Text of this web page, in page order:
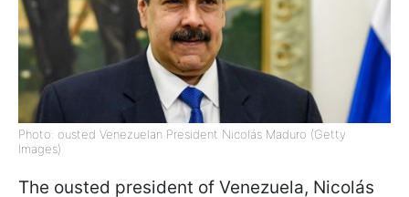
Photo: ousted Venezuelan President Nicolás Maduro (Getty
Images)
The ousted president of Venezuela, Nicolás